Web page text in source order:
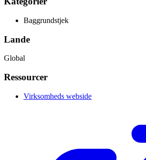
Baggrundstjek
Lande
Global
Ressourcer
Virksomheds webside